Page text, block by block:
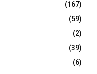
(167)
(59)
(2)
(39)
(6)